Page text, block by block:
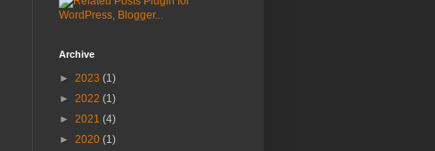
Archive
► 2023 (1)
► 2022 (1)
► 2021 (4)
► 2020 (1)